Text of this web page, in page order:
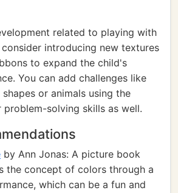
related to playing with
introducing new textures
to expand the child's
You can add challenges like
or animals using the
solving skills as well.
by Ann Jonas: A picture book
the concept of colors through a
which can be a fun and